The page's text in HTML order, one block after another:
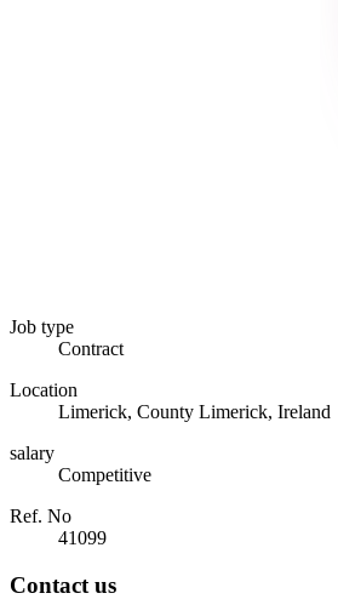
Job type
Contract
Location
Limerick, County Limerick, Ireland
salary
Competitive
Ref. No
41099
Contact us